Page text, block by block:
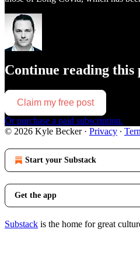
Continue reading this
Claim my free post
Or purchase a paid subscription.
© 2026 Kyle Becker· Privacy ∙
Start your Substack
Get the app
Substack is the home for great